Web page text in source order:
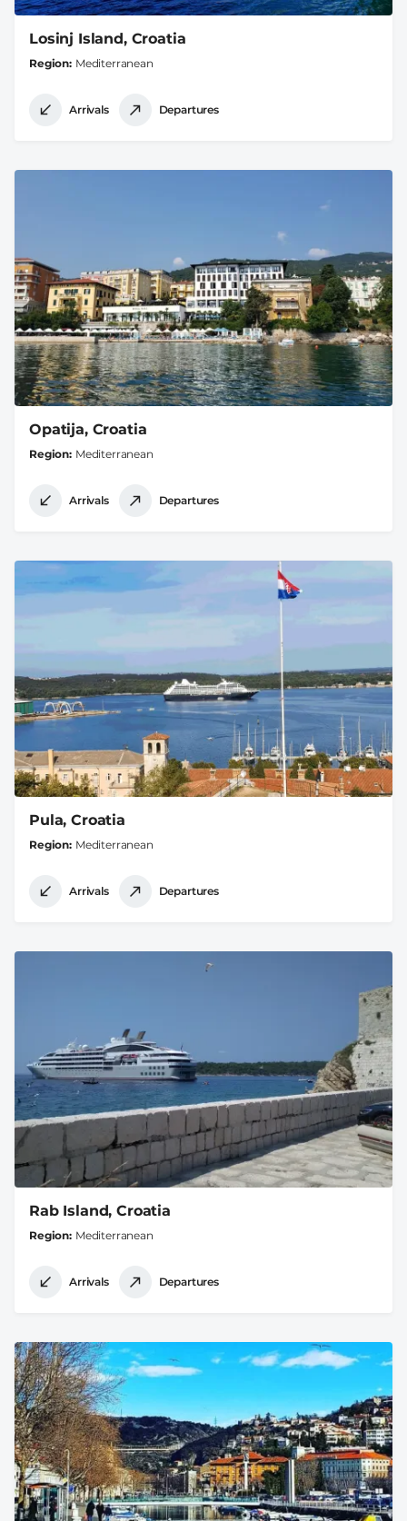
Losinj Island, Croatia
Region Mediterranean
Arrivals Departures
Opatija, Croatia
Region Mediterranean
Arrivals Departures
Pula, Croatia
Region Mediterranean
Arrivals Departures
Rab Island, Croatia
Region Mediterranean
Arrivals Departures